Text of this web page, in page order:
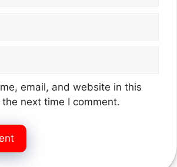
email, and website in this
next time I comment.